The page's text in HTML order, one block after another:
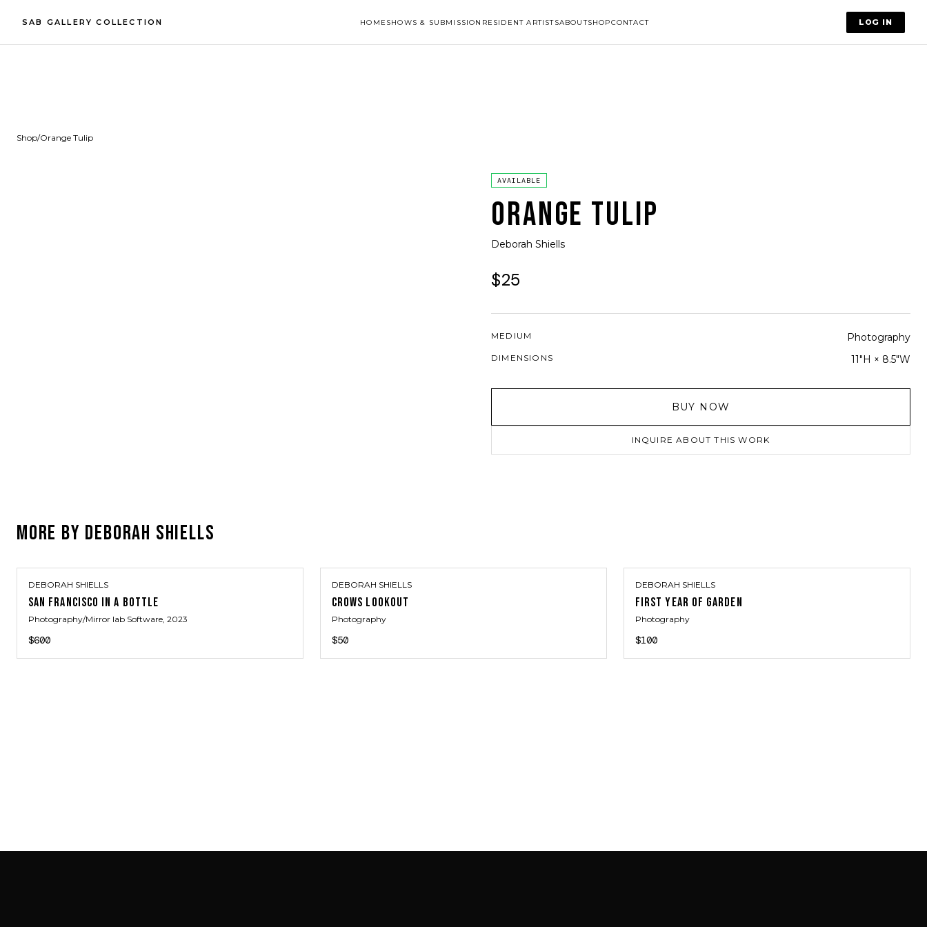
SAB GALLERY COLLECTION HOME SHOWS & SUBMISSION RESIDENT ARTISTSABOUTSHOPCONTACT LOG IN
Shop/Orange Tulip
AVAILABLE
ORANGE TULIP
Deborah Shiells
$25
MEDIUM Photography
DIMENSIONS 11"H × 8.5"W
BUY NOW
INQUIRE ABOUT THIS WORK
MORE BY DEBORAH SHIELLS
DEBORAH SHIELLS
SAN FRANCISCO IN A BOTTLE
Photography/Mirror lab Software, 2023
$600
DEBORAH SHIELLS
CROWS LOOKOUT
Photography
$50
DEBORAH SHIELLS
FIRST YEAR OF GARDEN
Photography
$100